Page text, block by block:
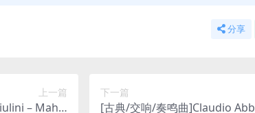
分享
上一篇
– Mahle
下一篇
[古典/交响/奏鸣曲]Claudio